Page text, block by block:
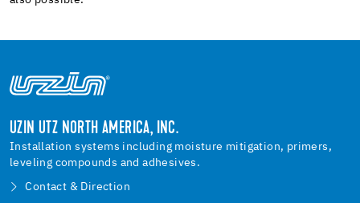
UZIN UTZ NORTH AMERICA, INC.
Installation systems including moisture mitigation, primers,
leveling compounds and adhesives.
Contact & Direction